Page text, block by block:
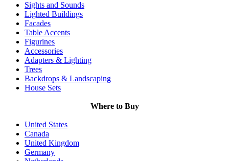
Sights and Sounds
Lighted Buildings
Facades
Table Accents
Figurines
Accessories
Adapters & Lighting
Trees
Backdrops & Landscaping
House Sets
Where to Buy
United States
Canada
United Kingdom
Germany